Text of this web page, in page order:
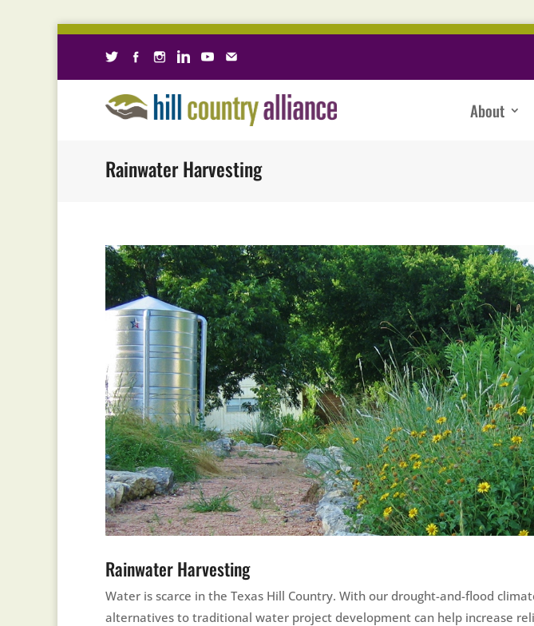
About
Rainwater Harvesting
Rainwater Harvesting
Water is scarce in the Texas Hill Country. With our drought-and-flood
alternatives to traditional water project development can help increase